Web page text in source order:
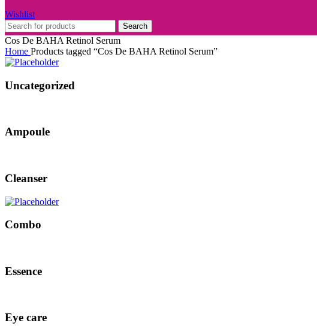
Wishlist
Search
Cos De BAHA Retinol Serum
Home Products tagged “Cos De BAHA Retinol Serum”
Uncategorized
Ampoule
Cleanser
Combo
Essence
Eye care